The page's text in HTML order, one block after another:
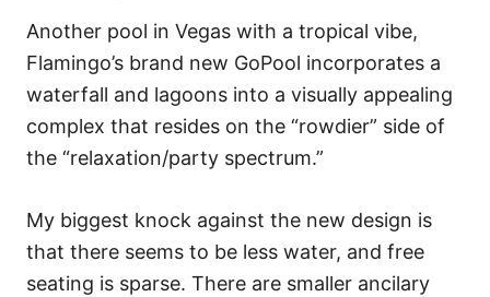
Another pool in Vegas with a tropical vibe,
Flamingo’s brand new GoPool incorporates a
waterfall and lagoons into a visually appealing
complex that resides on the “rowdier” side of
the “relaxation/party spectrum.”
My biggest knock against the new design is
that there seems to be less water, and free
seating is sparse. There are smaller ancilary